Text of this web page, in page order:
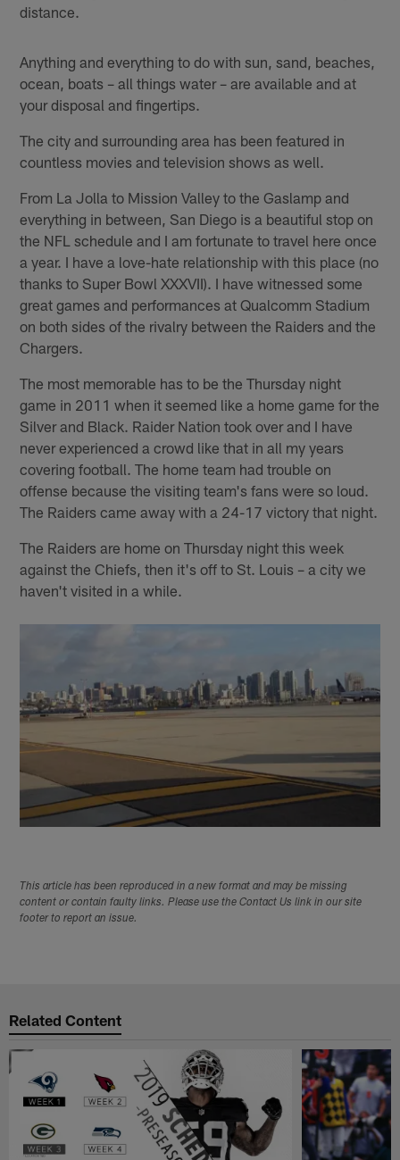
distance.
Anything and everything to do with sun, sand, beaches,
ocean, boats – all things water – are available and at
your disposal and fingertips.
The city and surrounding area has been featured in
countless movies and television shows as well.
From La Jolla to Mission Valley to the Gaslamp and
everything in between, San Diego is a beautiful stop on
the NFL schedule and I am fortunate to travel here once
a year. I have a love-hate relationship with this place (no
thanks to Super Bowl XXXVII). I have witnessed some
great games and performances at Qualcomm Stadium
on both sides of the rivalry between the Raiders and the
Chargers.
The most memorable has to be the Thursday night
game in 2011 when it seemed like a home game for the
Silver and Black. Raider Nation took over and I have
never experienced a crowd like that in all my years
covering football. The home team had trouble on
offense because the visiting team's fans were so loud.
The Raiders came away with a 24-17 victory that night.
The Raiders are home on Thursday night this week
against the Chiefs, then it's off to St. Louis – a city we
haven't visited in a while.
This article has been reproduced in a new format and may be missing
content or contain faulty links. Please use the Contact Us link in our site
footer to report an issue.
Related Content